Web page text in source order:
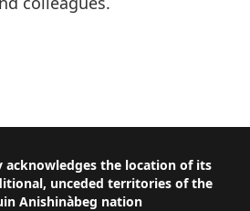
acknowledges the location of its
unceded territories of the
Anishinàbeg nation